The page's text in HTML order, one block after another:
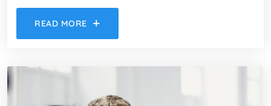
READ MORE